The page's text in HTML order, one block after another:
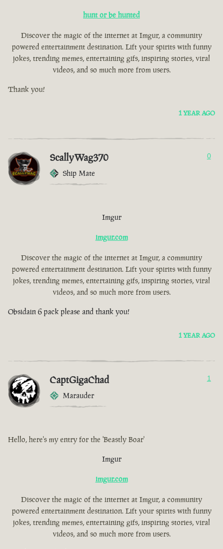
hunt or be hunted
Discover the magic of the internet at Imgur, a community
powered entertainment destination. Lift your spirits with funny
jokes, trending memes, entertaining gifs, inspiring stories, viral
videos, and so much more from users.
Thank you!
1 YEAR AGO
ScallyWag370
Ship Mate
0
Imgur
imgur.com
Discover the magic of the internet at Imgur, a community
powered entertainment destination. Lift your spirits with funny
jokes, trending memes, entertaining gifs, inspiring stories, viral
videos, and so much more from users.
Obsidain 6 pack please and thank you!
1 YEAR AGO
CaptGigaChad
Marauder
1
Hello, here's my entry for the 'Beastly Boar'
Imgur
imgur.com
Discover the magic of the internet at Imgur, a community
powered entertainment destination. Lift your spirits with funny
jokes, trending memes, entertaining gifs, inspiring stories, viral
videos, and so much more from users.